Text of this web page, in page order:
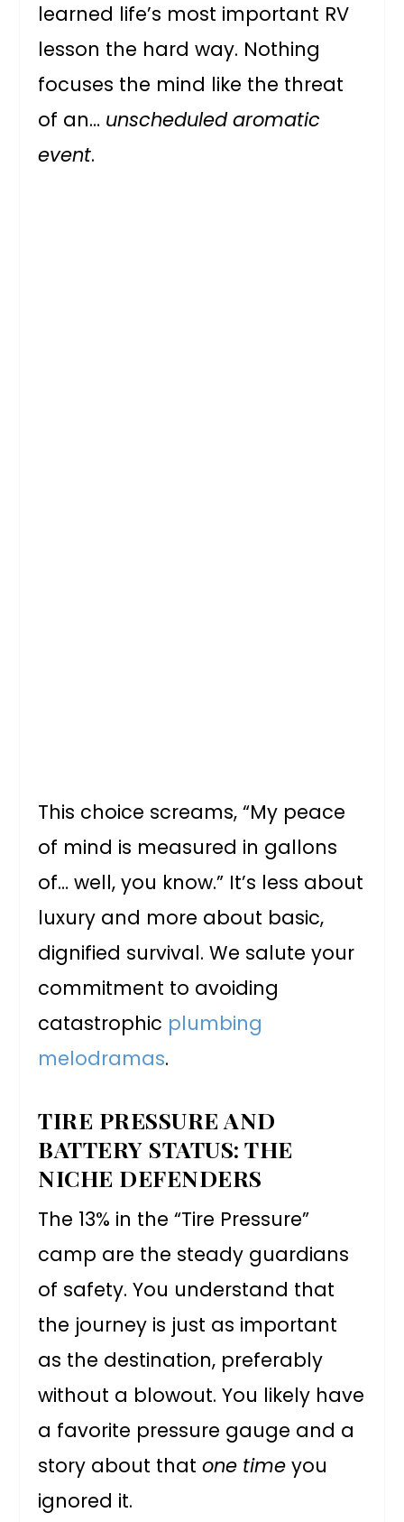
learned life’s most important RV
lesson the hard way. Nothing
focuses the mind like the threat
of an… unscheduled aromatic
event.
This choice screams, “My peace
of mind is measured in gallons
of… well, you know.” It’s less about
luxury and more about basic,
dignified survival. We salute your
commitment to avoiding
catastrophic plumbing
melodramas.
TIRE PRESSURE AND
BATTERY STATUS: THE
NICHE DEFENDERS
The 13% in the “Tire Pressure”
camp are the steady guardians
of safety. You understand that
the journey is just as important
as the destination, preferably
without a blowout. You likely have
a favorite pressure gauge and a
story about thatone time you
ignored it.